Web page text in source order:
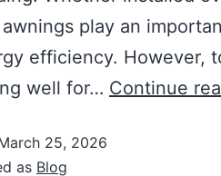
play an
efficiency. However,
well for… Continue
25, 2026
as Blog